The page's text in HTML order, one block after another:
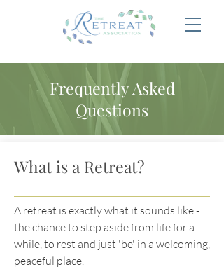
Frequently Asked
Questions
What is a Retreat?
A retreat is exactly what it sounds like -
the chance to step aside from life for a
while, to rest and just 'be' in a welcoming,
peaceful place.